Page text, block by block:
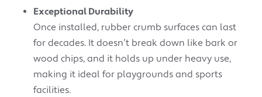
Exceptional Durability
Once installed, rubber crumb surfaces can last
for decades. It doesn’t break down like bark or
wood chips, and it holds up under heavy use,
making it ideal for playgrounds and sports
facilities.